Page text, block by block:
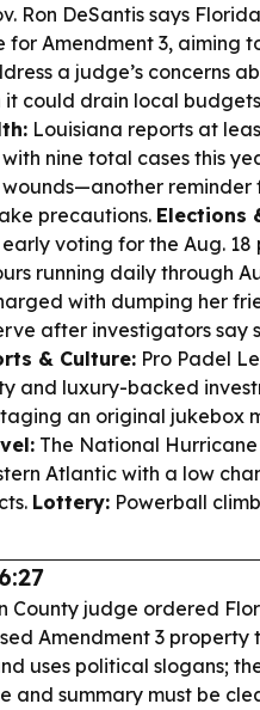
Ron DeSantis says
Amendment 3, aiming
a judge’s concerns
it could drain local
Louisiana reports at
nine total cases this
precautions. Elections
voting for the Aug.
running daily through
with dumping her
after investigators say
& Culture: Pro Padel
and luxury-backed
an original jukebox
The National
Atlantic with a low
Lottery: Powerball
County judge ordered
Amendment 3 property
uses political slogans;
and summary must be